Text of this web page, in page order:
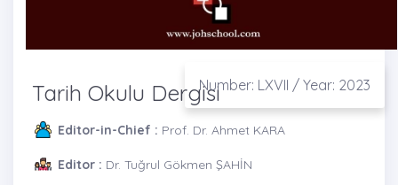
Number: LXVII / Year: 2023
Tarih Okulu Dergisi
Editor-in-Chief : Prof. Dr. Ahmet KARA
Editor : Dr. Tuğrul Gökmen ŞAHİN